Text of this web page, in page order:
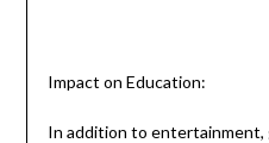
Impact on Education:
In addition to entertainment,